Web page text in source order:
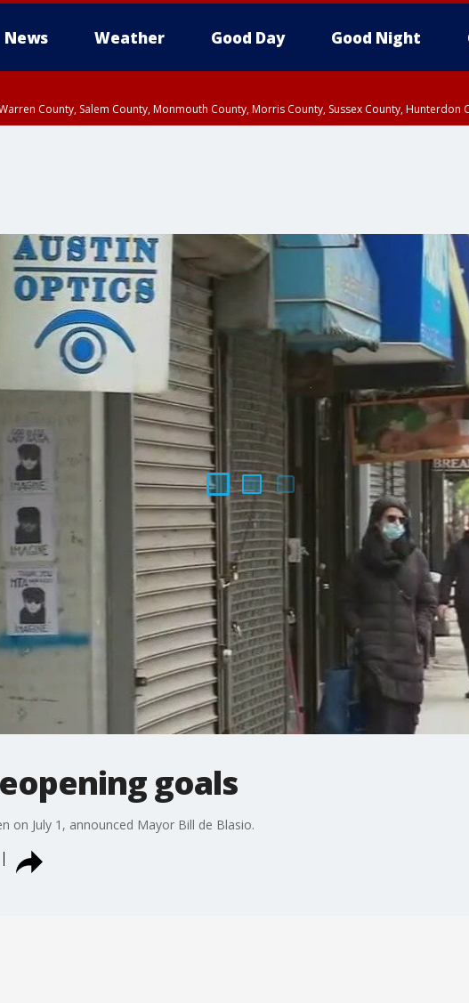
News Weather Good Day Good Night
Warren County, Salem County, Monmouth County, Morris County, Sussex County,
goals
on July 1, announced Mayor Bill de Blasio.